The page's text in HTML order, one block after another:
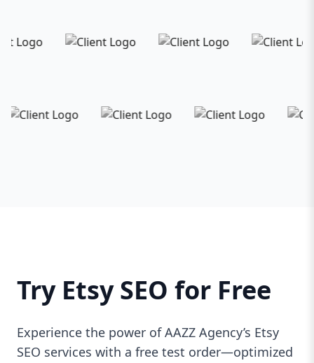
Try Etsy SEO for Free
Experience the power of AAZZ Agency’s Etsy
SEO services with a free test order—optimized